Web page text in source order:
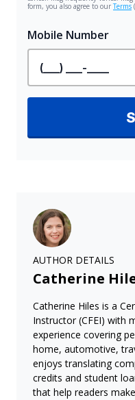
AUTHOR DETAILS
Catherine
Catherine Hiles is a
Instructor (CFEI) with
experience covering
home, automotive,
enjoys translating
credits and student
that help readers